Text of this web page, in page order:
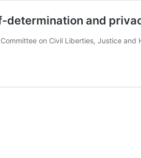
determination and
on Civil Liberties, Justice and